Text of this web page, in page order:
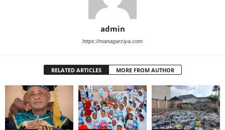
admin
https://managarciya.com
RELATED ARTICLES MORE FROM AUTHOR